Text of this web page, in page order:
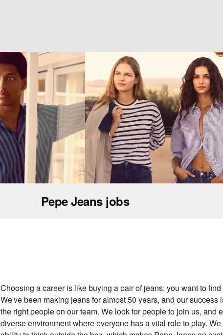
Pepe Jeans jobs
Choosing a career is like buying a pair of jeans: you want to find
We've been making jeans for almost 50 years, and our success
the right people on our team. We look for people to join us, and
diverse environment where everyone has a vital role to play.